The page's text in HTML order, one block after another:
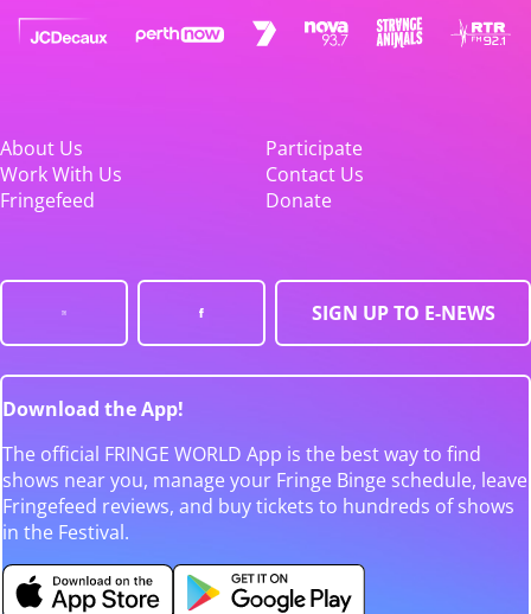
About Us
Participate
Work With Us
Contact Us
Fringefeed
Donate
SIGN UP TO E-NEWS
Download the App!
The official FRINGE WORLD App is the best way to find
shows near you, manage your Fringe Binge schedule, leave
Fringefeed reviews, and buy tickets to hundreds of shows
in the Festival.